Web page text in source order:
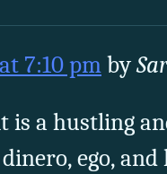
7:10 pmby
is a hustling
ego,